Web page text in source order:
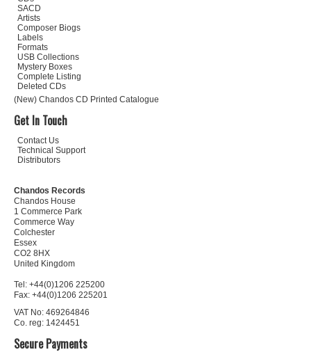
SACD
Artists
Composer Biogs
Labels
Formats
USB Collections
Mystery Boxes
Complete Listing
Deleted CDs
(New) Chandos CD Printed Catalogue
Get In Touch
Contact Us
Technical Support
Distributors
Chandos Records
Chandos House
1 Commerce Park
Commerce Way
Colchester
Essex
CO2 8HX
United Kingdom
Tel: +44(0)1206 225200
Fax: +44(0)1206 225201
VAT No: 469264846
Co. reg: 1424451
Secure Payments